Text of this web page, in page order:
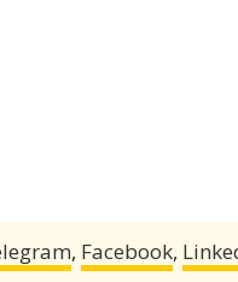
, Facebook,